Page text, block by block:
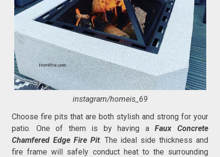
instagram/homeis_69
Choose fire pits that are both stylish and strong for your
patio. One of them is by having aFaux Concrete
Chamfered Edge Fire Pit. The ideal side thickness and
fire frame will safely conduct heat to the surrounding